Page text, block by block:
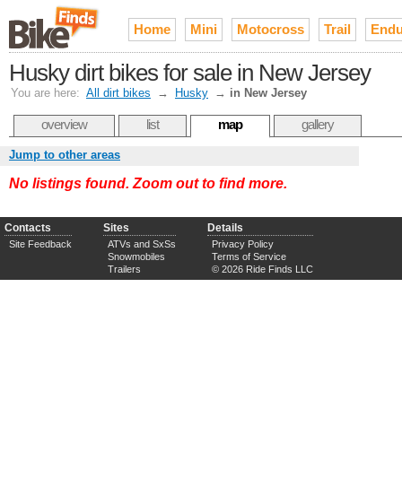
Home Mini Motocross Trail
Husky dirt bikes for sale in New Jersey
You are here: All dirt bikes → Husky → in New Jersey
overview list map gallery
Jump to other areas
No listings found. Zoom out to find more.
Contacts
Site Feedback
Sites
ATVs and SxSs
Snowmobiles
Trailers
Details
Privacy Policy
Terms of Service
© 2026 Ride Finds LLC